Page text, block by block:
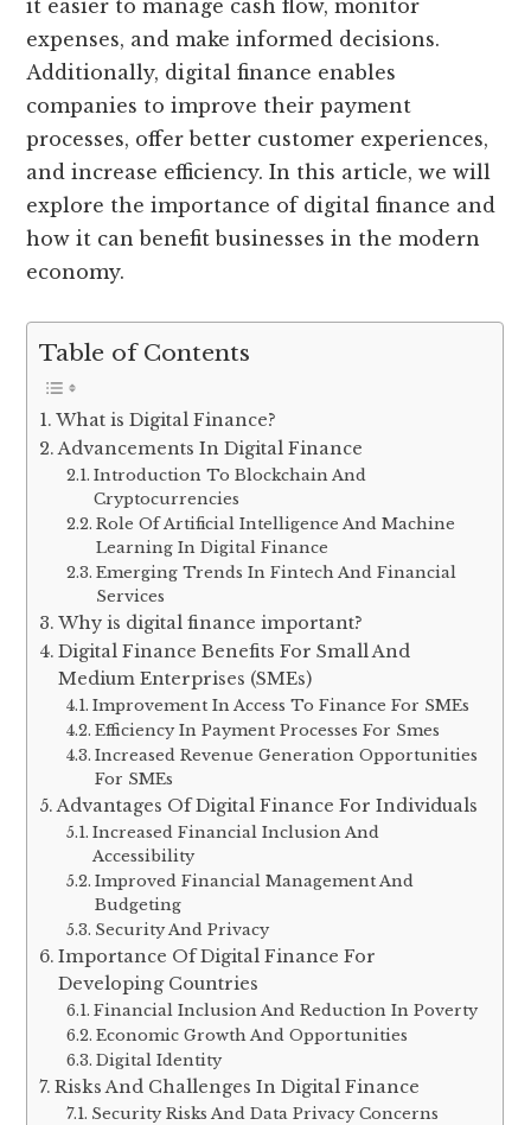
it easier to manage cash flow, monitor
expenses, and make informed decisions.
Additionally, digital finance enables
companies to improve their payment
processes, offer better customer experiences,
and increase efficiency. In this article, we will
explore the importance of digital finance and
how it can benefit businesses in the modern
economy.
Table of Contents
What is Digital Finance?
Advancements In Digital Finance
Introduction To Blockchain And
Cryptocurrencies
Role Of Artificial Intelligence And Machine
Learning In Digital Finance
Emerging Trends In Fintech And Financial
Services
Why is digital finance important?
Digital Finance Benefits For Small And
Medium Enterprises (SMEs)
Improvement In Access To Finance For SMEs
Efficiency In Payment Processes For Smes
Increased Revenue Generation Opportunities
For SMEs
Advantages Of Digital Finance For Individuals
Increased Financial Inclusion And
Accessibility
Improved Financial Management And
Budgeting
Security And Privacy
Importance Of Digital Finance For
Developing Countries
Financial Inclusion And Reduction In Poverty
Economic Growth And Opportunities
Digital Identity
Risks And Challenges In Digital Finance
Security Risks And Data Privacy Concerns